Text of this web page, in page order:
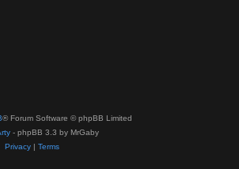
® Forum Software © phpBB Limited
- phpBB 3.3 by MrGaby
Privacy| Terms